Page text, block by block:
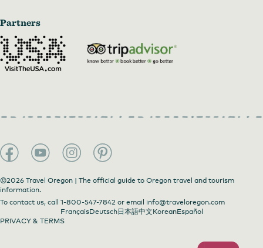
Partners
©2026 Travel Oregon | The official guide to Oregon travel and tourism
information.
To contact us, call 1-800-547-7842 or email info@traveloregon.com
FrançaisDeutsch日本語中文KoreanEspañol
PRIVACY & TERMS